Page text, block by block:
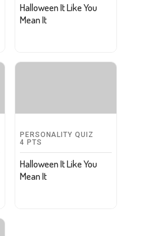
Halloween It Like You
Mean It
PERSONALITY QUIZ
4 PTS
Halloween It Like You
Mean It